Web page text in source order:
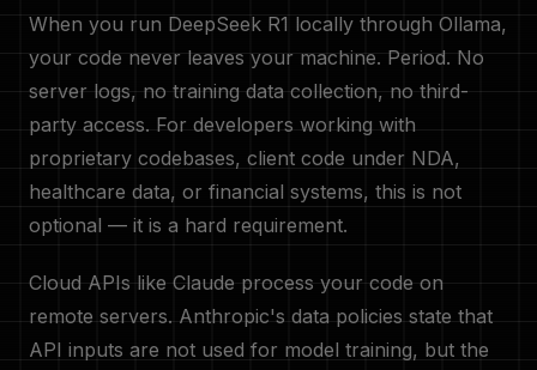
When you run DeepSeek R1 locally through Ollama,
your code never leaves your machine. Period. No
server logs, no training data collection, no third-
party access. For developers working with
proprietary codebases, client code under NDA,
healthcare data, or financial systems, this is not
optional — it is a hard requirement.
Cloud APIs like Claude process your code on
remote servers. Anthropic's data policies state that
API inputs are not used for model training, but the